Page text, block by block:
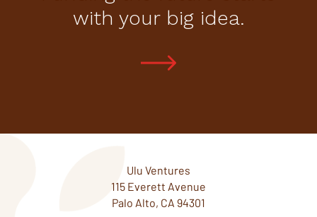
with your big idea.
Ulu Ventures
115 Everett Avenue
Palo Alto, CA 94301